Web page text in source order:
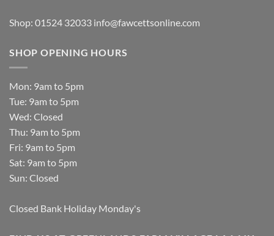
Shop: 01524 32033 info@fawcettsonline.com
SHOP OPENING HOURS
Mon: 9am to 5pm
Tue: 9am to 5pm
Wed: Closed
Thu: 9am to 5pm
Fri: 9am to 5pm
Sat: 9am to 5pm
Sun: Closed
Closed Bank Holiday Monday's